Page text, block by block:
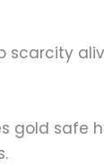
scarcity
gold safe